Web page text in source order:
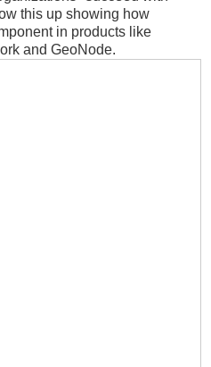
this up showing how
in products like
and GeoNode.